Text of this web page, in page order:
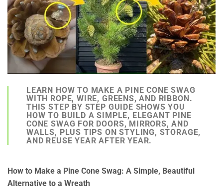
LEARN HOW TO MAKE A PINE CONE SWAG
WITH ROPE, WIRE, GREENS, AND RIBBON.
THIS STEP BY STEP GUIDE SHOWS YOU
HOW TO BUILD A SIMPLE, ELEGANT PINE
CONE SWAG FOR DOORS, MIRRORS, AND
WALLS, PLUS TIPS ON STYLING, STORAGE,
AND REUSE YEAR AFTER YEAR.
How to Make a Pine Cone Swag: A Simple, Beautiful
Alternative to a Wreath